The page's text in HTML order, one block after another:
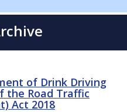
of Drink Driving
the Road Traffic
Act 2018